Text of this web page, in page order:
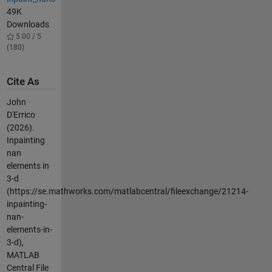
49K
Downloads
5.00 / 5
(180)
Cite As
John
D'Errico
(2026).
Inpainting
nan
elements in
3-d
(https://se.mathworks.com/matlabcentral/fileexchange/21214-
inpainting-
nan-
elements-in-
3-d),
MATLAB
Central File